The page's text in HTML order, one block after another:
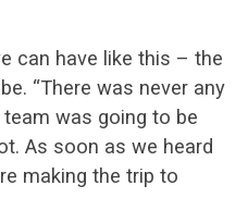
can have like this – the
“There was never any
was going to be
As soon as we heard
making the trip to